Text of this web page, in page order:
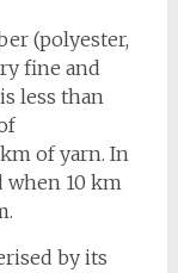
(polyester,
fine and
less than
of yarn. In
when 10 km
by its